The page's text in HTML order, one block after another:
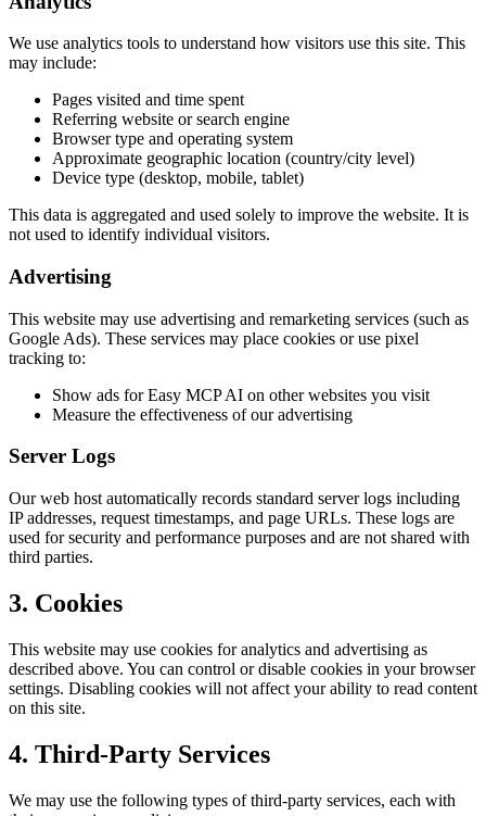
We use analytics tools to understand how visitors use this site. This
may include:
Pages visited and time spent
Referring website or search engine
Browser type and operating system
Approximate geographic location (country/city level)
Device type (desktop, mobile, tablet)
This data is aggregated and used solely to improve the website. It is
not used to identify individual visitors.
Advertising
This website may use advertising and remarketing services (such as
Google Ads). These services may place cookies or use pixel
tracking to:
Show ads for Easy MCP AI on other websites you visit
Measure the effectiveness of our advertising
Server Logs
Our web host automatically records standard server logs including
IP addresses, request timestamps, and page URLs. These logs are
used for security and performance purposes and are not shared with
third parties.
3. Cookies
This website may use cookies for analytics and advertising as
described above. You can control or disable cookies in your browser
settings. Disabling cookies will not affect your ability to read content
on this site.
4. Third-Party Services
We may use the following types of third-party services, each with